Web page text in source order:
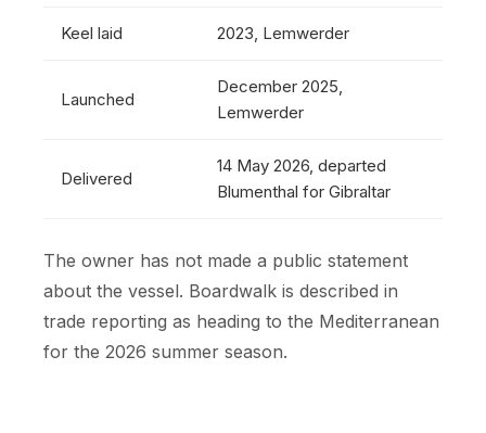
Keel laid 2023, Lemwerder
Launched
December 2025,
Lemwerder
Delivered
14 May 2026, departed
Blumenthal for Gibraltar
The owner has not made a public statement
about the vessel. Boardwalk is described in
trade reporting as heading to the Mediterranean
for the 2026 summer season.